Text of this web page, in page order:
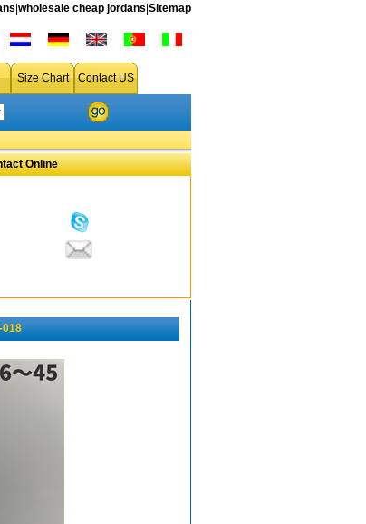
wholesale cheap jordans Sitemap
Size Chart Contact US
Online